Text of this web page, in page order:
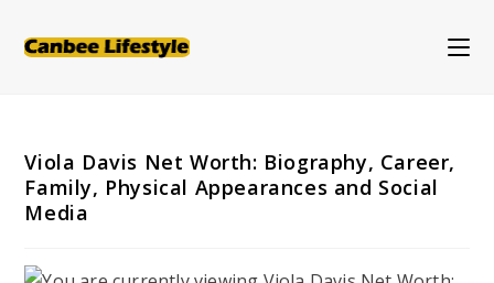
Viola Davis Net Worth: Biography, Career,
Family, Physical Appearances and Social
Media